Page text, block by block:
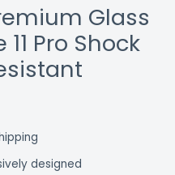
Glass
Pro Shock
designed